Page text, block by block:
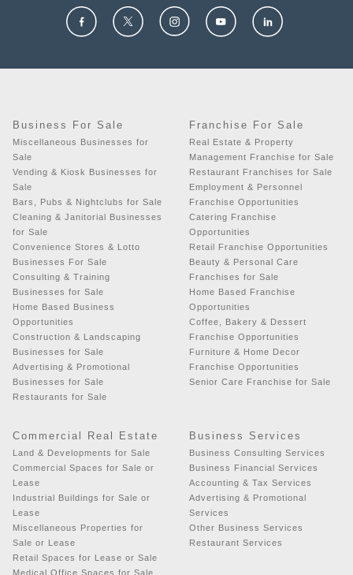
Business For Sale
Miscellaneous Businesses for
Sale
Vending & Kiosk Businesses for
Sale
Bars, Pubs & Nightclubs for Sale
Cleaning & Janitorial Businesses
for Sale
Convenience Stores & Lotto
Businesses For Sale
Consulting & Training
Businesses for Sale
Home Based Business
Opportunities
Construction & Landscaping
Businesses for Sale
Advertising & Promotional
Businesses for Sale
Restaurants for Sale
Franchise For Sale
Real Estate & Property
Management Franchise for Sale
Restaurant Franchises for Sale
Employment & Personnel
Franchise Opportunities
Catering Franchise
Opportunities
Retail Franchise Opportunities
Beauty & Personal Care
Franchises for Sale
Home Based Franchise
Opportunities
Coffee, Bakery & Dessert
Franchise Opportunities
Furniture & Home Decor
Franchise Opportunities
Senior Care Franchise for Sale
Commercial Real Estate
Land & Developments for Sale
Commercial Spaces for Sale or
Lease
Industrial Buildings for Sale or
Lease
Miscellaneous Properties for
Sale or Lease
Retail Spaces for Lease or Sale
Medical Office Spaces for Sale
Business Services
Business Consulting Services
Business Financial Services
Accounting & Tax Services
Advertising & Promotional
Services
Other Business Services
Restaurant Services